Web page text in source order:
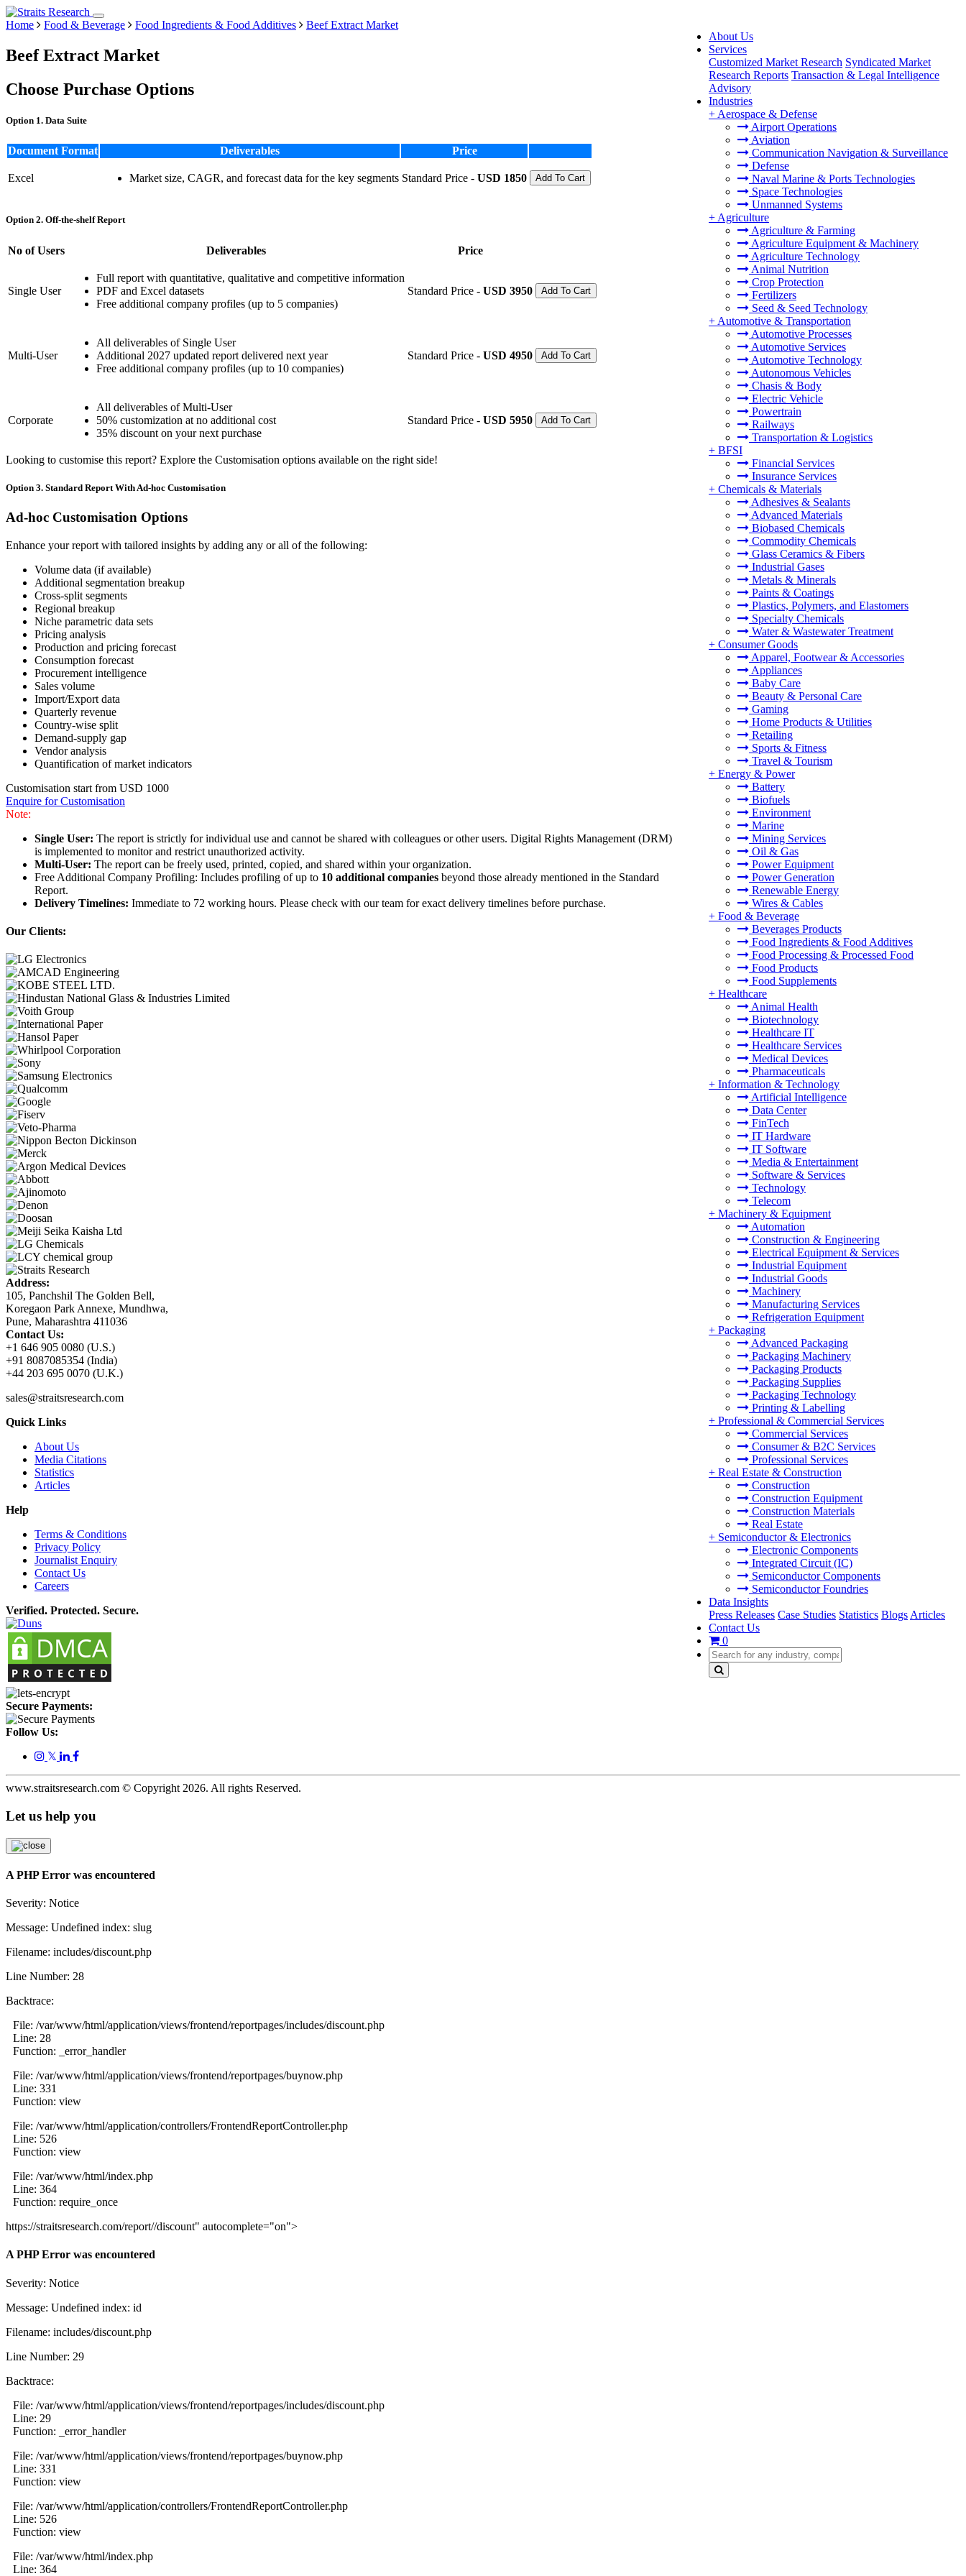
About Us
Services
Customized Market Research Syndicated Market
Research Reports Transaction & Legal Intelligence
Advisory
Industries
+ Aerospace & Defense
Airport Operations
Aviation
Communication Navigation & Surveillance
Defense
Naval Marine & Ports Technologies
Space Technologies
Unmanned Systems
+ Agriculture
Agriculture & Farming
Agriculture Equipment & Machinery
Agriculture Technology
Animal Nutrition
Crop Protection
Fertilizers
Seed & Seed Technology
+ Automotive & Transportation
Automotive Processes
Automotive Services
Automotive Technology
Autonomous Vehicles
Chasis & Body
Electric Vehicle
Powertrain
Railways
Transportation & Logistics
+ BFSI
Financial Services
Insurance Services
+ Chemicals & Materials
Adhesives & Sealants
Advanced Materials
Biobased Chemicals
Commodity Chemicals
Glass Ceramics & Fibers
Industrial Gases
Metals & Minerals
Paints & Coatings
Plastics, Polymers, and Elastomers
Specialty Chemicals
Water & Wastewater Treatment
+ Consumer Goods
Apparel, Footwear & Accessories
Appliances
Baby Care
Beauty & Personal Care
Gaming
Home Products & Utilities
Retailing
Sports & Fitness
Travel & Tourism
+ Energy & Power
Battery
Biofuels
Environment
Marine
Mining Services
Oil & Gas
Power Equipment
Power Generation
Renewable Energy
Wires & Cables
+ Food & Beverage
Beverages Products
Food Ingredients & Food Additives
Food Processing & Processed Food
Food Products
Food Supplements
+ Healthcare
Animal Health
Biotechnology
Healthcare IT
Healthcare Services
Medical Devices
Pharmaceuticals
+ Information & Technology
Artificial Intelligence
Data Center
FinTech
IT Hardware
IT Software
Media & Entertainment
Software & Services
Technology
Telecom
+ Machinery & Equipment
Automation
Construction & Engineering
Electrical Equipment & Services
Industrial Equipment
Industrial Goods
Machinery
Manufacturing Services
Refrigeration Equipment
+ Packaging
Advanced Packaging
Packaging Machinery
Packaging Products
Packaging Supplies
Packaging Technology
Printing & Labelling
+ Professional & Commercial Services
Commercial Services
Consumer & B2C Services
Professional Services
+ Real Estate & Construction
Construction
Construction Equipment
Construction Materials
Real Estate
+ Semiconductor & Electronics
Electronic Components
Integrated Circuit (IC)
Semiconductor Components
Semiconductor Foundries
Data Insights
Press Releases Case Studies Statistics Blogs Articles
Contact Us
0
Home Food & Beverage Food Ingredients & Food Additives Beef Extract Market
Beef Extract Market
Choose Purchase Options
Option 1. Data Suite
Document Format Deliverables Price
Excel Market size, CAGR, and forecast data for the key segments Standard Price - USD 1850 Add To Cart
Option 2. Off-the-shelf Report
No of Users Deliverables Price
Single User
Full report with quantitative, qualitative and competitive information
PDF and Excel datasets
Free additional company profiles (up to 5 companies)
Standard Price - USD 3950 Add To Cart
Multi-User
All deliverables of Single User
Additional 2027 updated report delivered next year
Free additional company profiles (up to 10 companies)
Standard Price - USD 4950 Add To Cart
Corporate
All deliverables of Multi-User
50% customization at no additional cost
35% discount on your next purchase
Standard Price - USD 5950 Add To Cart
Looking to customise this report? Explore the Customisation options available on the right side!
Option 3. Standard Report With Ad-hoc Customisation
Ad-hoc Customisation Options
Enhance your report with tailored insights by adding any or all of the following:
Volume data (if available)
Additional segmentation breakup
Cross-split segments
Regional breakup
Niche parametric data sets
Pricing analysis
Production and pricing forecast
Consumption forecast
Procurement intelligence
Sales volume
Import/Export data
Quarterly revenue
Country-wise split
Demand-supply gap
Vendor analysis
Quantification of market indicators
Customisation start from USD 1000
Enquire for Customisation
Note:
Single User: The report is strictly for individual use and cannot be shared with colleagues or other users. Digital Rights Management (DRM)
is implemented to monitor and restrict unauthorized activity.
Multi-User: The report can be freely used, printed, copied, and shared within your organization.
Free Additional Company Profiling: Includes profiling of up to 10 additional companies beyond those already mentioned in the Standard
Report.
Delivery Timelines: Immediate to 72 working hours. Please check with our team for exact delivery timelines before purchase.
Our Clients:
Address:
105, Panchshil The Golden Bell,
Koregaon Park Annexe, Mundhwa,
Pune, Maharashtra 411036
Contact Us:
+1 646 905 0080 (U.S.)
+91 8087085354 (India)
+44 203 695 0070 (U.K.)
sales@straitsresearch.com
Quick Links
About Us
Media Citations
Statistics
Articles
Help
Terms & Conditions
Privacy Policy
Journalist Enquiry
Contact Us
Careers
Verified. Protected. Secure.
Secure Payments:
Follow Us:
𝕏
www.straitsresearch.com © Copyright 2026. All rights Reserved.
Let us help you
A PHP Error was encountered
Severity: Notice
Message: Undefined index: slug
Filename: includes/discount.php
Line Number: 28
Backtrace:
File: /var/www/html/application/views/frontend/reportpages/includes/discount.php
Line: 28
Function: _error_handler
File: /var/www/html/application/views/frontend/reportpages/buynow.php
Line: 331
Function: view
File: /var/www/html/application/controllers/FrontendReportController.php
Line: 526
Function: view
File: /var/www/html/index.php
Line: 364
Function: require_once
https://straitsresearch.com/report//discount" autocomplete="on">
A PHP Error was encountered
Severity: Notice
Message: Undefined index: id
Filename: includes/discount.php
Line Number: 29
Backtrace:
File: /var/www/html/application/views/frontend/reportpages/includes/discount.php
Line: 29
Function: _error_handler
File: /var/www/html/application/views/frontend/reportpages/buynow.php
Line: 331
Function: view
File: /var/www/html/application/controllers/FrontendReportController.php
Line: 526
Function: view
File: /var/www/html/index.php
Line: 364